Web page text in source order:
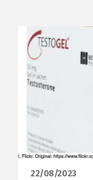
22/08/2023